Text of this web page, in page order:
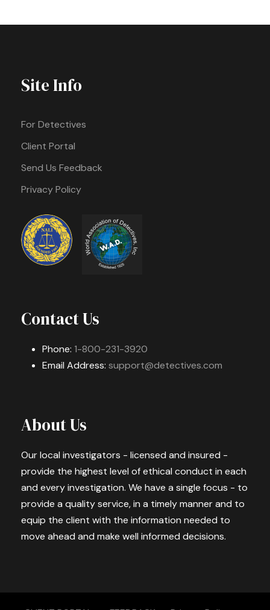
Site Info
For Detectives
Client Portal
Send Us Feedback
Privacy Policy
Contact Us
Phone: 1-800-231-3920
Email Address: support@detectives.com
About Us
Our local investigators - licensed and insured -
provide the highest level of ethical conduct in each
and every investigation. We have a single focus - to
provide a quality service, in a timely manner and to
equip the client with the information needed to
move ahead and make well informed decisions.